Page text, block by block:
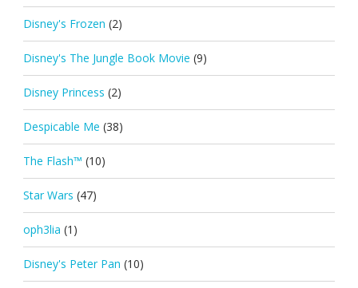
Disney's Frozen (2)
Disney's The Jungle Book Movie (9)
Disney Princess (2)
Despicable Me (38)
The Flash™ (10)
Star Wars (47)
oph3lia (1)
Disney's Peter Pan (10)